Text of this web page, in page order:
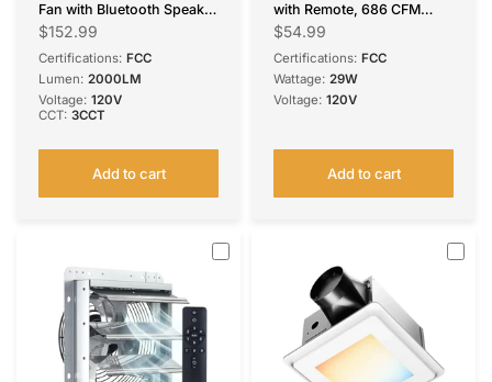
Fan with Bluetooth Speaker
& RGB Light, 1.0 Sone,
Sync, Remote
$152.99
Certifications: FCC
Lumen: 2000LM
Voltage: 120V
CCT: 3CCT
Add to cart
with Remote, 686 CFM
High Airflow EC Motor
Adjustable, 29W Energy
Efficient, Timer, Low Noise
50dB, Black for Kitchen,
$54.99
Certifications: FCC
Wattage: 29W
Voltage: 120V
Add to cart